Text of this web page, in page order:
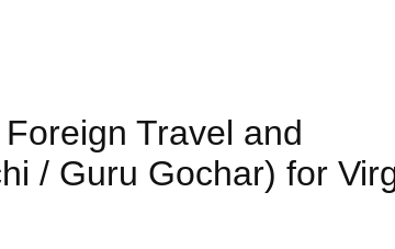
Travel and
/ Guru Gochar) for